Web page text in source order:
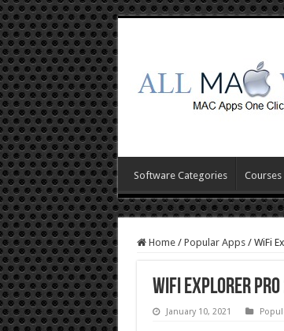
Software Categories Courses
Home / Popular Apps / WiFi
WiFi Explorer
January 10, 2021